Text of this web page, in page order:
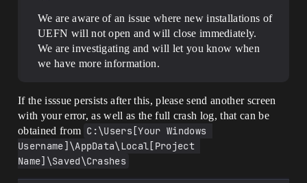
We are aware of an issue where new installations of
UEFN will not open and will close immediately.
We are investigating and will let you know when
we have more information.
If the isssue persists after this, please send another screen
with your error, as well as the full crash log, that can be
obtained from C:\Users[Your Windows
Username]\AppData\Local[Project
Name]\Saved\Crashes